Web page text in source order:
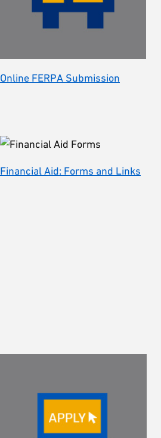
Online FERPA Submission
Financial Aid: Forms and Links